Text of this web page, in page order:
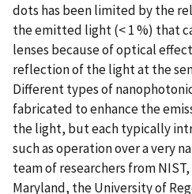
dots has been limited by the
the emitted light (< 1 %) that
lenses because of optical
reflection of the light at the
Different types of
fabricated to enhance the
the light, but each typically
such as operation over a very
team of researchers from
Maryland, the University of